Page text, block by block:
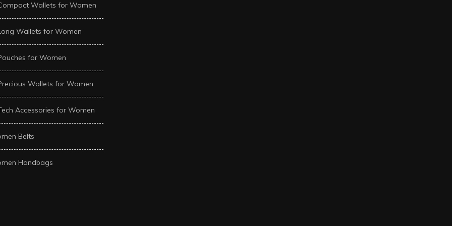
Wallets for Women
Wallets for Women
for Women
Wallets for Women
Accessories for Women
Belts
Handbags